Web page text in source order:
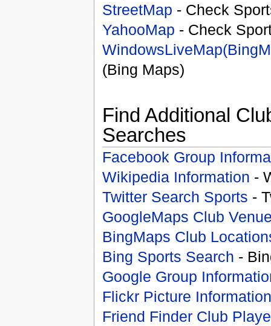
StreetMap - Check
YahooMap - Check
(Bing Maps)
Find Additional
Searches
Facebook Group
Wikipedia Information -
Twitter Search Sports -
GoogleMaps Club
BingMaps Club
Bing Sports Search -
Google Group
Flickr Picture Information
Friend Finder Club